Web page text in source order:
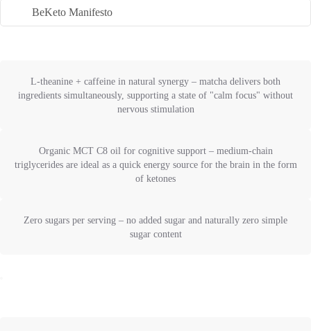
BeKeto Manifesto
L-theanine + caffeine in natural synergy – matcha delivers both
ingredients simultaneously, supporting a state of "calm focus" without
nervous stimulation
Organic MCT C8 oil for cognitive support – medium-chain
triglycerides are ideal as a quick energy source for the brain in the form
of ketones
Zero sugars per serving – no added sugar and naturally zero simple
sugar content